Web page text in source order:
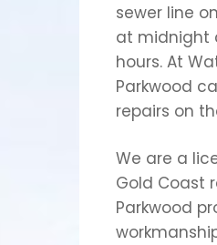
sewer line
at midnight
hours. At
Parkwood
repairs on
We are a
Gold Coast
Parkwood